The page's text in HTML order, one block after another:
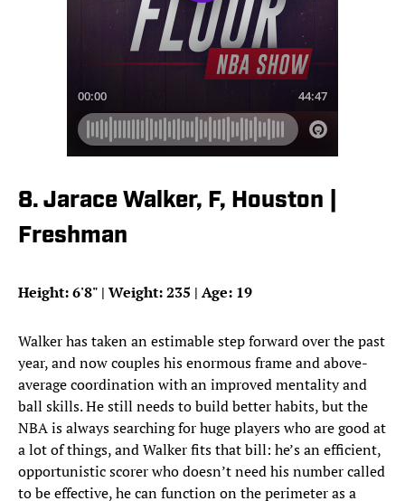
8. Jarace Walker, F, Houston |
Freshman
Height: 6'8" | Weight: 235 | Age: 19
Walker has taken an estimable step forward over the past
year, and now couples his enormous frame and above-
average coordination with an improved mentality and
ball skills. He still needs to build better habits, but the
NBA is always searching for huge players who are good at
a lot of things, and Walker fits that bill: he’s an efficient,
opportunistic scorer who doesn’t need his number called
to be effective, he can function on the perimeter as a